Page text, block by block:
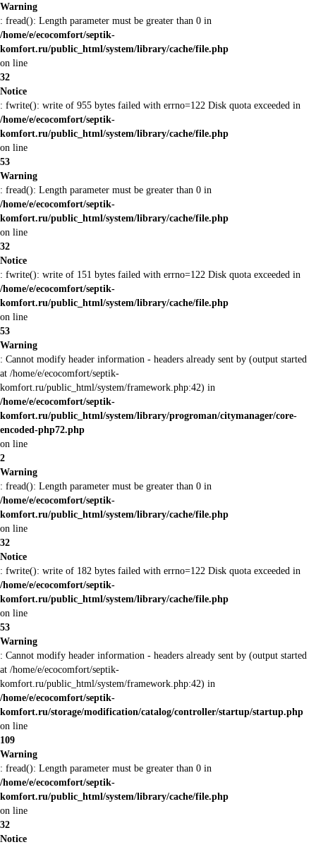
Warning
: fread(): Length parameter must be greater than 0 in
/home/e/ecocomfort/septik-
komfort.ru/public_html/system/library/cache/file.php
on line
32
Notice
: fwrite(): write of 955 bytes failed with errno=122 Disk quota exceeded in
/home/e/ecocomfort/septik-
komfort.ru/public_html/system/library/cache/file.php
on line
53
Warning
: fread(): Length parameter must be greater than 0 in
/home/e/ecocomfort/septik-
komfort.ru/public_html/system/library/cache/file.php
on line
32
Notice
: fwrite(): write of 151 bytes failed with errno=122 Disk quota exceeded in
/home/e/ecocomfort/septik-
komfort.ru/public_html/system/library/cache/file.php
on line
53
Warning
: Cannot modify header information - headers already sent by (output started
at /home/e/ecocomfort/septik-
komfort.ru/public_html/system/framework.php:42) in
/home/e/ecocomfort/septik-
komfort.ru/public_html/system/library/progroman/citymanager/core-
encoded-php72.php
on line
2
Warning
: fread(): Length parameter must be greater than 0 in
/home/e/ecocomfort/septik-
komfort.ru/public_html/system/library/cache/file.php
on line
32
Notice
: fwrite(): write of 182 bytes failed with errno=122 Disk quota exceeded in
/home/e/ecocomfort/septik-
komfort.ru/public_html/system/library/cache/file.php
on line
53
Warning
: Cannot modify header information - headers already sent by (output started
at /home/e/ecocomfort/septik-
komfort.ru/public_html/system/framework.php:42) in
/home/e/ecocomfort/septik-
komfort.ru/storage/modification/catalog/controller/startup/startup.php
on line
109
Warning
: fread(): Length parameter must be greater than 0 in
/home/e/ecocomfort/septik-
komfort.ru/public_html/system/library/cache/file.php
on line
32
Notice